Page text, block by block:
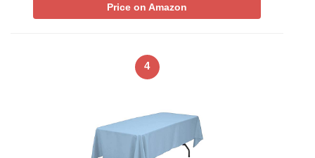
Price on Amazon
4